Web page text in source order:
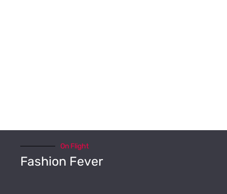
On Flight
Fashion Fever